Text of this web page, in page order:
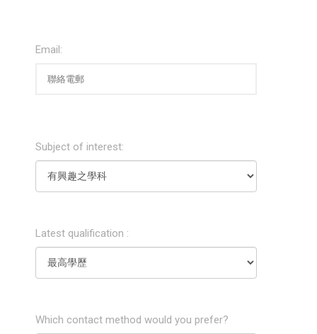
Email:
Subject of interest:
Latest qualification :
Which contact method would you prefer?